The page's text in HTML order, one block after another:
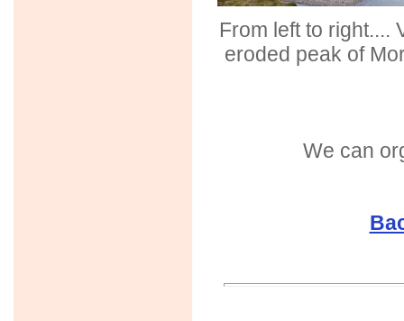
From left to right....
eroded peak of
We can